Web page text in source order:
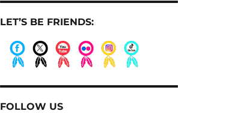
LET’S BE FRIENDS:
FOLLOW US